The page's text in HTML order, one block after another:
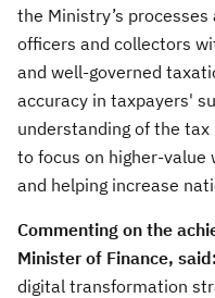
the Ministry’s
officers and collectors
and well-governed
accuracy in taxpayers'
understanding of the
to focus on higher-value
and helping increase
Commenting on the
Minister of Finance, said:
digital transformation